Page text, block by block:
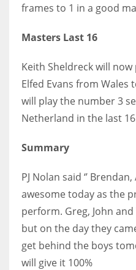
frames to 1 in a good
Masters Last 16
Keith Sheldreck will
Elfed Evans from
will play the number 3
Netherland in the last
Summary
PJ Nolan said ‘’
awesome today as the
perform. Greg, John
but on the day they
get behind the boys
will give it 100%